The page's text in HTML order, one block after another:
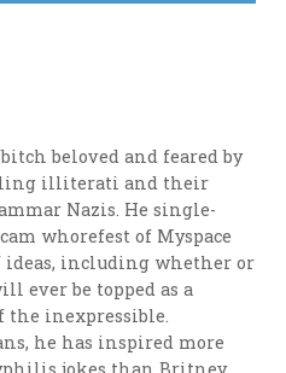
beloved and feared by
illiterati and their
Nazis. He single-
whorefest of Myspace
ideas, including whether or
ever be topped as a
the inexpressible.
he has inspired more